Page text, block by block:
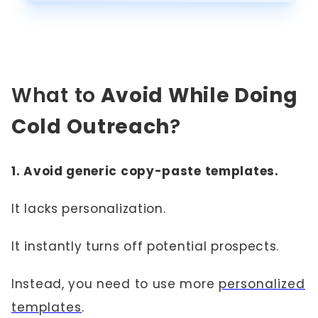
What to Avoid While Doing
Cold Outreach?
1. Avoid generic copy-paste templates.
It lacks personalization.
It instantly turns off potential prospects.
Instead, you need to use more personalized
templates.